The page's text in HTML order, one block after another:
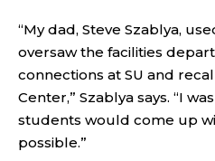
“My dad, Steve Szablya,
oversaw the facilities
connections at SU and
Center,” Szablya says. “I
students would come up
possible.”